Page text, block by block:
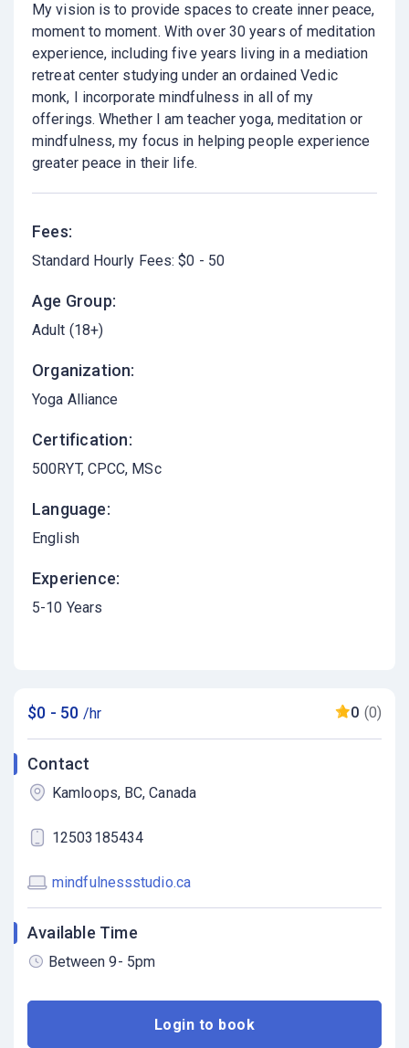
My vision is to provide spaces to create inner peace,
moment to moment. With over 30 years of meditation
experience, including five years living in a mediation
retreat center studying under an ordained Vedic
monk, I incorporate mindfulness in all of my
offerings. Whether I am teacher yoga, meditation or
mindfulness, my focus in helping people experience
greater peace in their life.
Fees:
Standard Hourly Fees: $0 - 50
Age Group:
Adult (18+)
Organization:
Yoga Alliance
Certification:
500RYT, CPCC, MSc
Language:
English
Experience:
5-10 Years
$0 - 50 /hr 0 (0)
Contact
Kamloops, BC, Canada
12503185434
mindfulnessstudio.ca
Available Time
Between 9- 5pm
Login to book